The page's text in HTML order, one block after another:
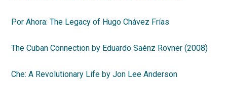
Por Ahora: The Legacy of Hugo Chávez Frías
The Cuban Connection by Eduardo Saénz Rovner (2008)
Che: A Revolutionary Life by Jon Lee Anderson